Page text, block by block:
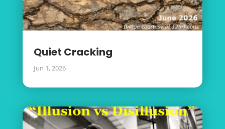
Quiet Cracking
Jun 1, 2026